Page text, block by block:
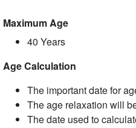
Maximum Age
40 Years
Age Calculation
The important date for
The age relaxation will
The date used to